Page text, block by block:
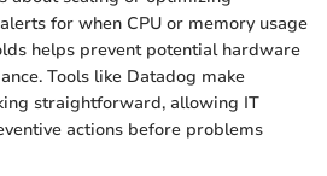
for when CPU or memory usage
helps prevent potential hardware
Tools like Datadog make
straightforward, allowing IT
actions before problems